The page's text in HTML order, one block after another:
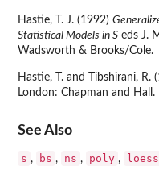
Hastie, T. J. (1992)
Statistical Models in S eds J.
Wadsworth & Brooks/Cole.
Hastie, T. and Tibshirani, R.
London: Chapman and Hall.
See Also
s , bs , ns , poly , loess